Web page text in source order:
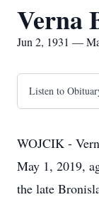
Verna
Jun 2, 1931 —
Listen to
WOJCIK -
May 1, 2019,
the late